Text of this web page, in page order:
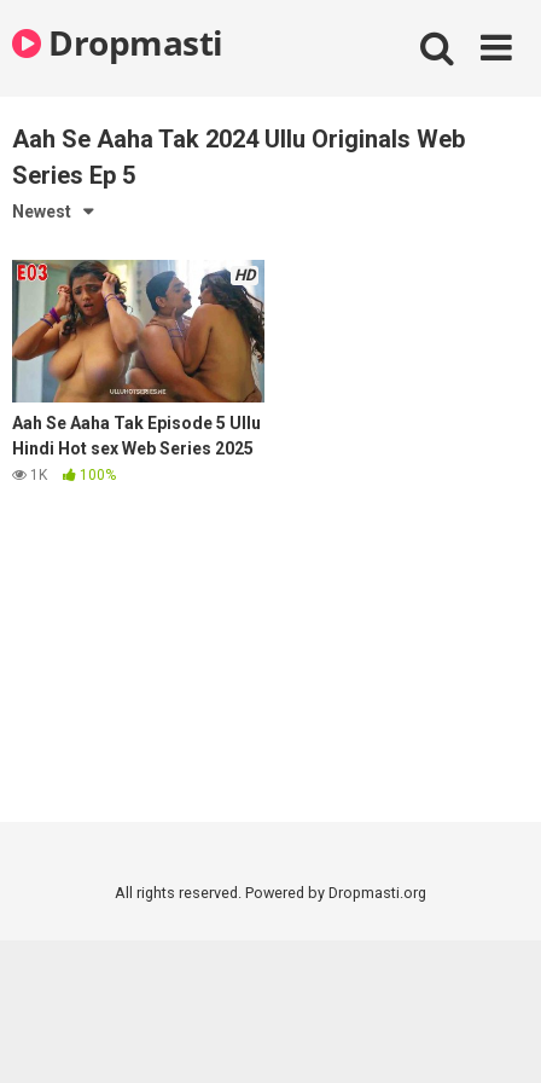
to
contentDropmasti
Aah Se Aaha Tak 2024 Ullu Originals Web
Series Ep 5
Newest
HD
Aah Se Aaha Tak Episode 5 Ullu
Hindi Hot sex Web Series 2025
1K 100%
All rights reserved. Powered by Dropmasti.org